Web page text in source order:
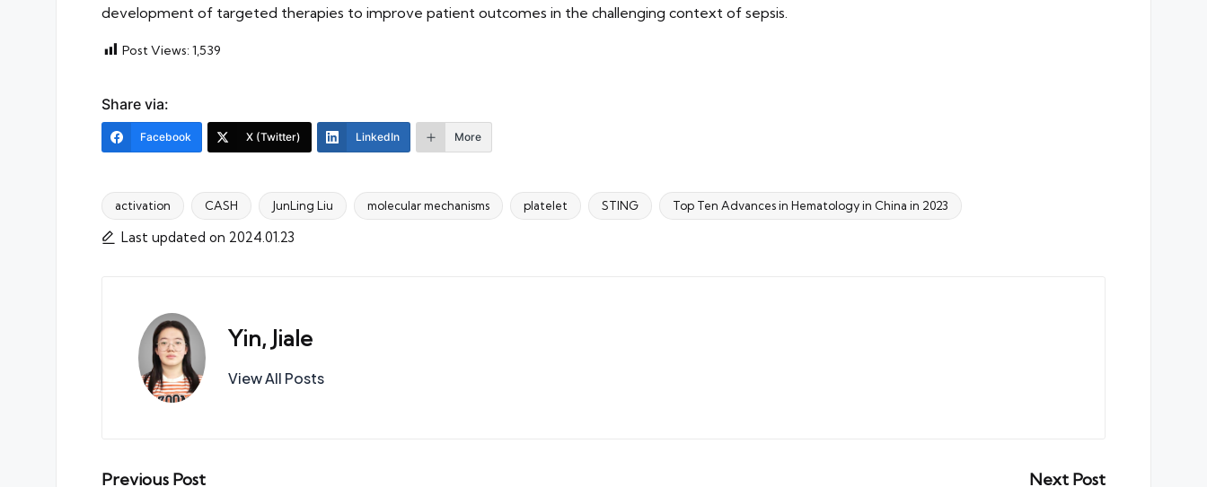
development of targeted therapies to improve patient outcomes in the challenging context of sepsis.
Post Views:1,539
Share via:
Facebook X (Twitter) LinkedIn More
Tags:
activation CASH JunLing Liu molecular mechanisms platelet STING Top Ten Advances in Hematology in China in 2023
Last updated on 2024.01.23
Yin, Jiale
View All Posts
Previous Post Next Post